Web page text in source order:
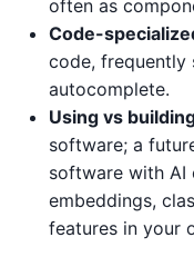
often as
Code-
code, frequently
autocomplete.
Using vs
software; a
software with AI
embeddings,
features in your